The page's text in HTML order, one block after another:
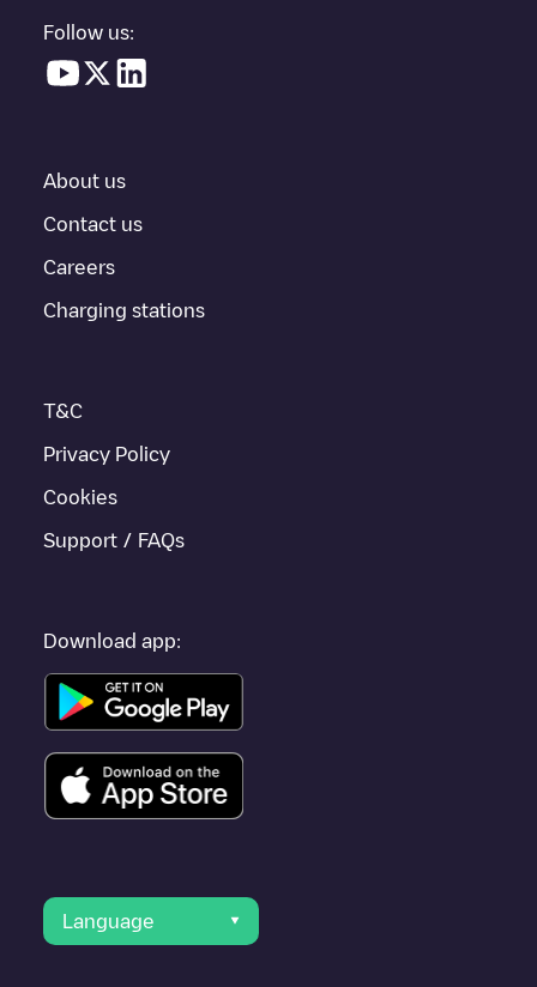
everything you need to charge your vehicle. The exact address
provides real-time charging point information in the application.
If thisMoskva
to other cities such asZelenograd
Follow us:
About us
Contact us
Careers
Charging stations
T&C
Privacy Policy
Cookies
Support / FAQs
Download app:
Language